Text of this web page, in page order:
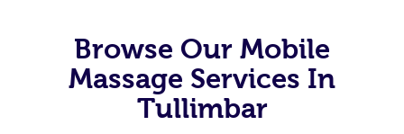
Browse Our Mobile
Massage Services In
Tullimbar